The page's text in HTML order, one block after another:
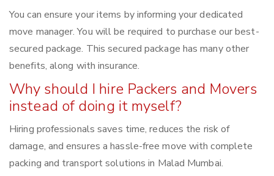
You can ensure your items by informing your dedicated
move manager. You will be required to purchase our best-
secured package. This secured package has many other
benefits, along with insurance.
Why should I hire Packers and Movers
instead of doing it myself?
Hiring professionals saves time, reduces the risk of
damage, and ensures a hassle-free move with complete
packing and transport solutions in Malad Mumbai.